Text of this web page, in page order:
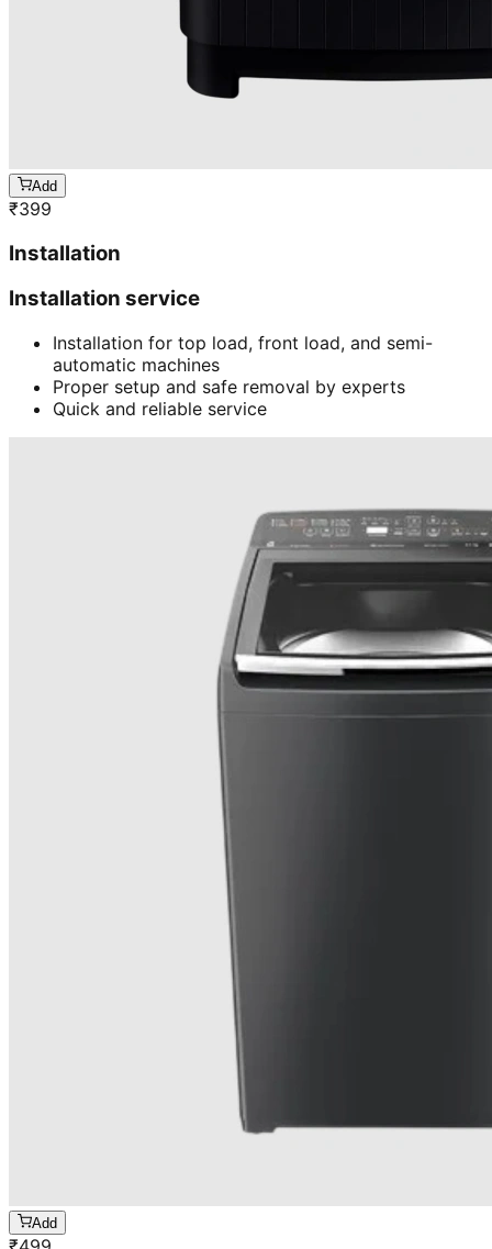
Add
₹399
Installation
Installation service
Installation for top load, front load, and semi-
automatic machines
Proper setup and safe removal by experts
Quick and reliable service
Add